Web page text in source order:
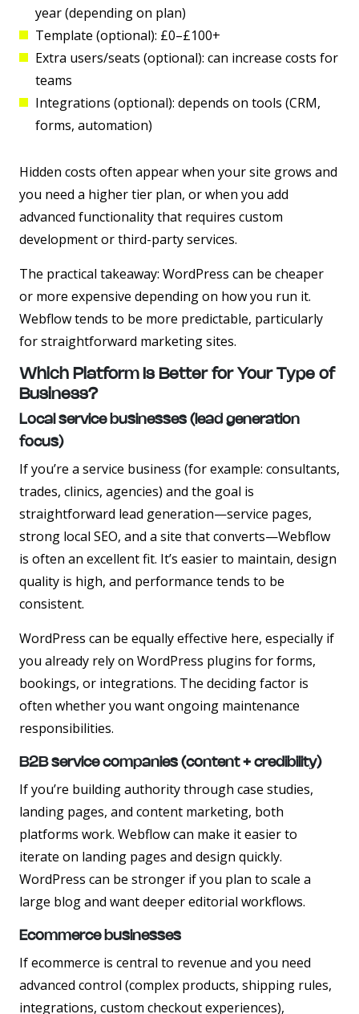
year (depending on plan)
Template (optional): £0–£100+
Extra users/seats (optional): can increase costs for
teams
Integrations (optional): depends on tools (CRM,
forms, automation)
Hidden costs often appear when your site grows and
you need a higher tier plan, or when you add
advanced functionality that requires custom
development or third-party services.
The practical takeaway: WordPress can be cheaper
or more expensive depending on how you run it.
Webflow tends to be more predictable, particularly
for straightforward marketing sites.
Which Platform Is Better for Your Type of
Business?
Local service businesses (lead generation
focus)
If you’re a service business (for example: consultants,
trades, clinics, agencies) and the goal is
straightforward lead generation—service pages,
strong local SEO, and a site that converts—Webflow
is often an excellent fit. It’s easier to maintain, design
quality is high, and performance tends to be
consistent.
WordPress can be equally effective here, especially if
you already rely on WordPress plugins for forms,
bookings, or integrations. The deciding factor is
often whether you want ongoing maintenance
responsibilities.
B2B service companies (content + credibility)
If you’re building authority through case studies,
landing pages, and content marketing, both
platforms work. Webflow can make it easier to
iterate on landing pages and design quickly.
WordPress can be stronger if you plan to scale a
large blog and want deeper editorial workflows.
Ecommerce businesses
If ecommerce is central to revenue and you need
advanced control (complex products, shipping rules,
integrations, custom checkout experiences),